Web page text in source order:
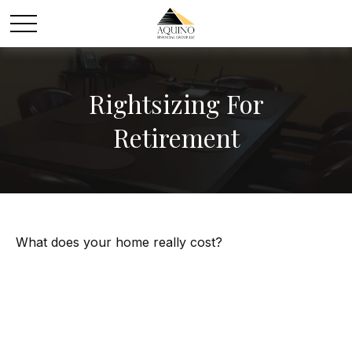
Rightsizing For
Retirement
What does your home really cost?